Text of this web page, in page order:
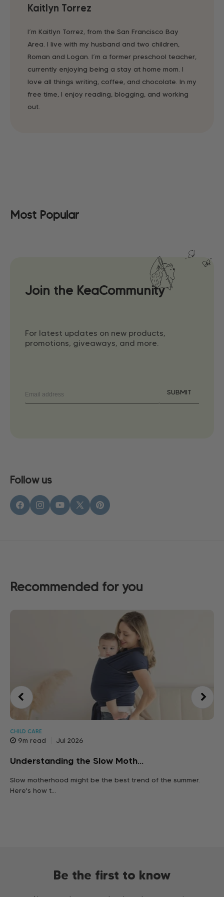
Kaitlyn Torrez
I’m Kaitlyn Torrez, from the San Francisco Bay
Area. I live with my husband and two children,
Roman and Logan. I’m a former preschool teacher,
currently enjoying being a stay at home mom. I
love all things writing, coffee, and chocolate. In my
free time, I enjoy reading, blogging, and working
out.
Most Popular
Join the KeaCommunity
For latest updates on new products,
promotions, giveaways, and more.
SUBMIT
Follow us
FacebookInstagramYouTube
X
(Twitter)
Pinterest
Recommended for you
CHILD CARE
9m read Jul 2026
Understanding the Slow Moth...
Slow motherhood might be the best trend of the summer.
Here's how t...
Be the first to know